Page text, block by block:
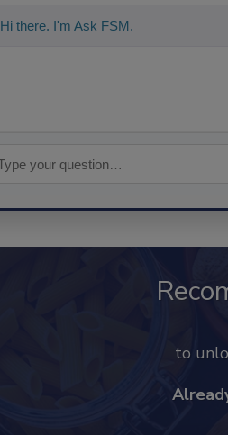
Hi there. I'm Ask FSM. You can ask
to